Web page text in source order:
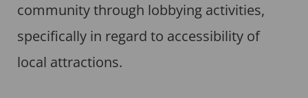
community through lobbying activities,
specifically in regard to accessibility of
local attractions.